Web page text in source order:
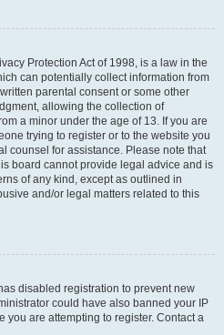
Protection Act of 1998, is a law in the
can potentially collect information from
parental consent or some other
allowing the collection of
a minor under the age of 13. If you are
trying to register or to the website you
counsel for assistance. Please note that
board cannot provide legal advice and is
of any kind, except as outlined in
and/or legal matters related to this
disabled registration to prevent new
could have also banned your IP
you are attempting to register. Contact a